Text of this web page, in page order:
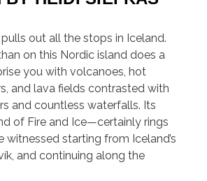
out all the stops in Iceland.
on this Nordic island does a
you with volcanoes, hot
and lava fields contrasted with
and countless waterfalls. Its
of Fire and Ice—certainly rings
witnessed starting from Iceland’s
and continuing along the